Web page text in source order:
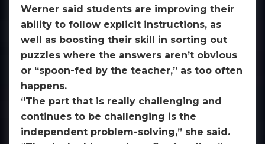
Werner said students are improving their
ability to follow explicit instructions, as
well as boosting their skill in sorting out
puzzles where the answers aren’t obvious
or “spoon-fed by the teacher,” as too often
happens.
“The part that is really challenging and
continues to be challenging is the
independent problem-solving,” she said.